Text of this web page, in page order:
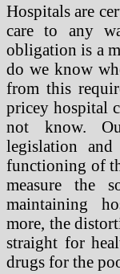
Hospitals are
care to any
obligation is a
do we know
from this
pricey hospital
not know.
legislation
functioning of
measure the
maintaining
more, the
straight for
drugs for the